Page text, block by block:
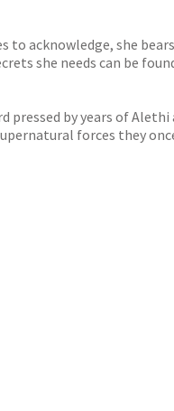
acknowledge, she
she needs can be
pressed by years of
forces they